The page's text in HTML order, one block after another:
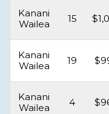
Kanani
Wailea
15
Kanani
Wailea
19
Kanani
Wailea
4